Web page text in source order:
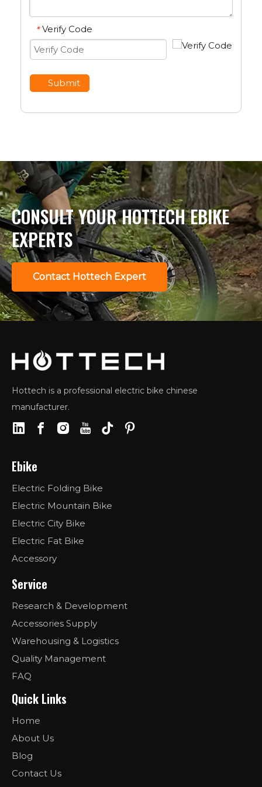
* Verify Code
Submit
CONSULT YOUR HOTTECH EBIKE
EXPERTS
Contact Hottech Expert
Hottech is a professional electric bike chinese
manufacturer.
Ebike
Electric Folding Bike
Electric Mountain Bike
Electric City Bike
Electric Fat Bike
Accessory
Service
Research & Development
Accessories Supply
Warehousing & Logistics
Quality Management
FAQ
Quick Links
Home
About Us
Blog
Contact Us